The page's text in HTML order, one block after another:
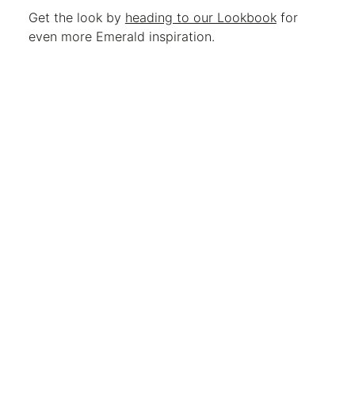
Get the look by heading to our Lookbookfor
even more Emerald inspiration.